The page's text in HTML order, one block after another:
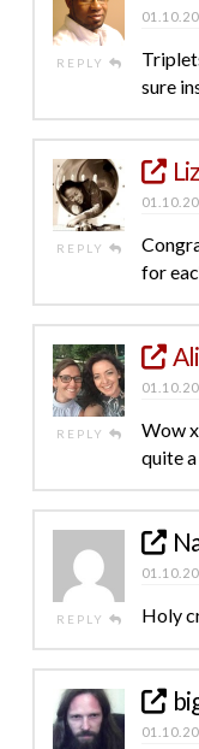
REPLY
sure
REPLY
for
REPLY
Wow
quite
REPLY Holy